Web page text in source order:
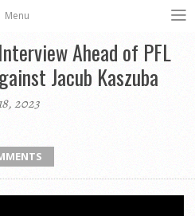
Menu
Ahead of PFL
Jacub Kaszuba
2023